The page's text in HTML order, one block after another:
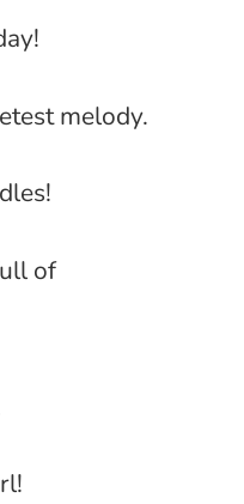
melody.
of